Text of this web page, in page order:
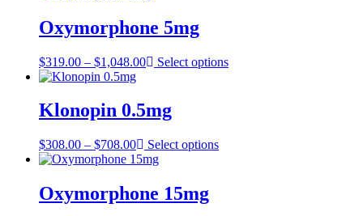
through
$797.00
Oxymorphone 5mg
$319.00 – $1,048.00Price
through
$1,048.00
Select options
Klonopin 0.5mg
$308.00 – $708.00Price
range:
through
$708.00
Select options
Oxymorphone 15mg